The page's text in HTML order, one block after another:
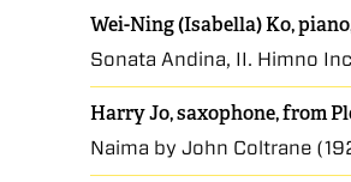
Wei-Ning (Isabella) Ko,
Sonata Andina, II. Himno
Harry Jo, saxophone, from
Naima by John Coltrane